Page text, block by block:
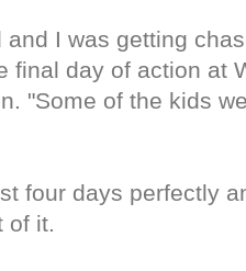
and I was getting
final day of action at
"Some of the kids
four days perfectly
of it.